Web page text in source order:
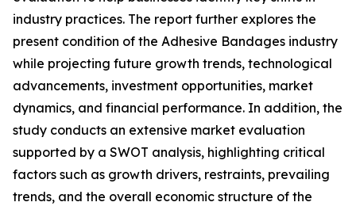
industry practices. The report further explores the
present condition of the Adhesive Bandages industry
while projecting future growth trends, technological
advancements, investment opportunities, market
dynamics, and financial performance. In addition, the
study conducts an extensive market evaluation
supported by a SWOT analysis, highlighting critical
factors such as growth drivers, restraints, prevailing
trends, and the overall economic structure of the